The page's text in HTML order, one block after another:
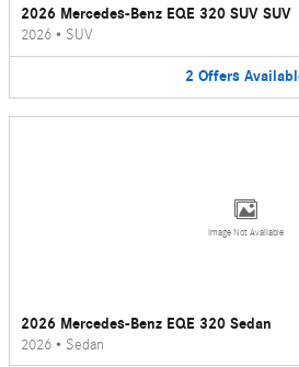
2026 Mercedes-Benz EQE 320 SUV SUV
2026 • SUV
2 Offers
Image Not Available
2026 Mercedes-Benz EQE 320 Sedan
2026 • Sedan